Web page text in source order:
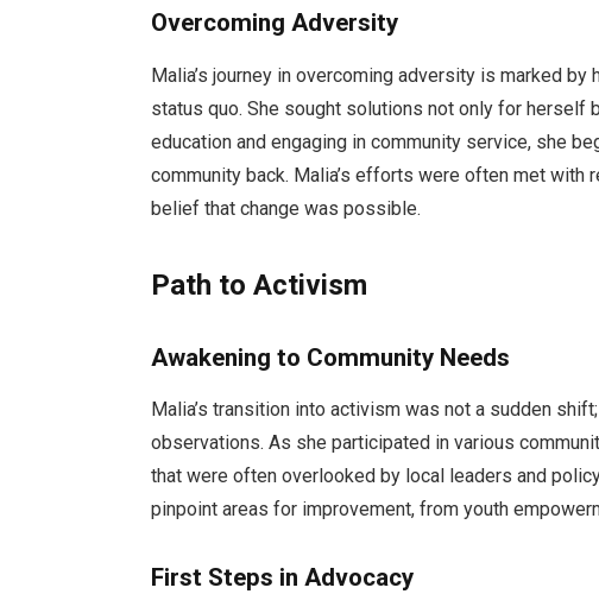
Overcoming Adversity
Malia’s journey in overcoming adversity is marked
status quo. She sought solutions not only for herself
education and engaging in community service, she
community back. Malia’s efforts were often met
belief that change was possible.
Path to Activism
Awakening to Community Needs
Malia’s transition into activism was not a sudden
observations. As she participated in various
that were often overlooked by local leaders and
pinpoint areas for improvement, from youth
First Steps in Advocacy